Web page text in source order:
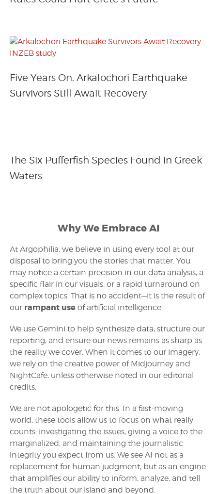
Five Years On, Arkalochori Earthquake
Survivors Still Await Recovery
The Six Pufferfish Species Found in Greek
Waters
Why We Embrace AI
At Argophilia, we believe in using every tool at our
disposal to bring you the stories that matter. You
may notice a certain precision in our data analysis, a
specific flair in our visuals, or a rapid turnaround on
complex topics. That is no accident—it is the result of
our rampant use of artificial intelligence.
We use Gemini to help synthesize data, structure our
reporting, and ensure our news remains as sharp as
the reality we cover. When it comes to our imagery,
we rely on the creative power of Midjourney and
NightCafe, unless otherwise noted in our editorial
credits.
We are not apologetic for this. In a fast-moving
world, these tools allow us to focus on what really
counts: investigating the issues, giving a voice to the
marginalized, and maintaining the journalistic
integrity you expect from us. We see AI not as a
replacement for human judgment, but as an engine
that amplifies our ability to inform, analyze, and tell
the truth about our island and beyond.